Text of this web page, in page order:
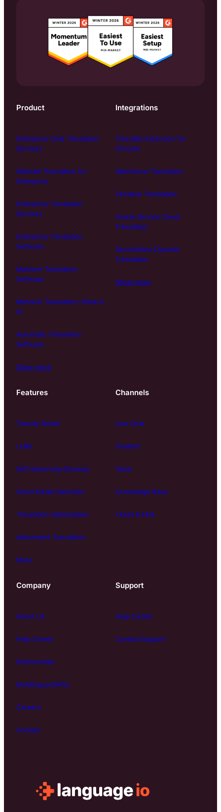
Product
Enterprise Chat Translation
Services
Website Translation for
Enterprise
Enterprise Translation
Services
Enterprise Translation
Software
Machine Translation
Software
Machine Translation: What is
it?
Automatic Translation
Software
Show more
Integrations
Translate Extension for
Chrome
Salesforce Translation
Zendesk Translation
Oracle Service Cloud
Translation
ServiceNow Dynamic
Translation
Show more
Features
Toxicity Shield
LLMs
Self-Improving Glossary
Smart Model Selection
Translation Optimization
Attachment Translation
More
Channels
Live Chat
Chatbot
Voice
Knowledge Base
Ticket & FAQ
Company
About Us
Help Center
Partnerships
Multilingual BPOs
Careers
Contact
Support
Help Center
Contact Support